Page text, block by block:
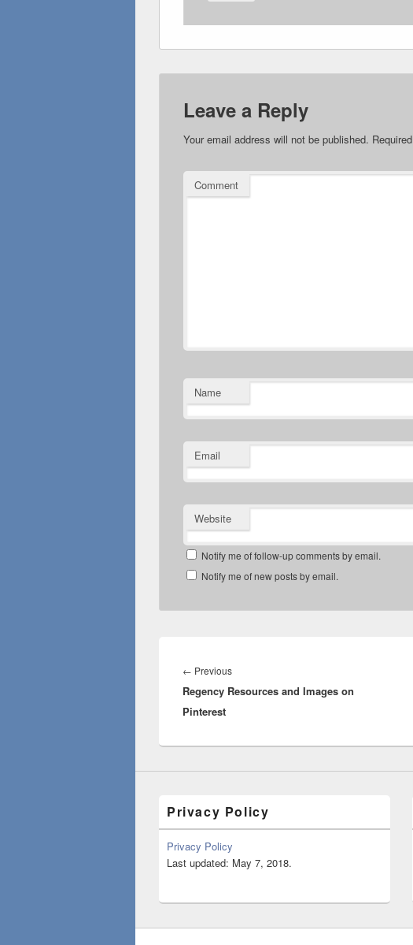
Leave a Reply
Your email address will not be published.
Comment
Name
Email
Website
Notify me of follow-up comments by email.
Notify me of new posts by email.
navigation
← PreviousPrevious
post:
Regency Resources and Images on
Pinterest
Privacy Policy
Privacy Policy
Last updated: May 7, 2018.